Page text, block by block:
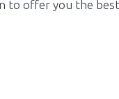
to offer you the best